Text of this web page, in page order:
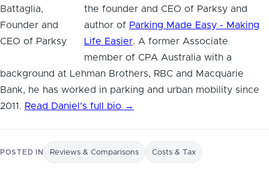
the founder and CEO of Parksy and
author of Parking Made Easy - Making
Life Easier. A former Associate
member of CPA Australia with a
background at Lehman Brothers, RBC and Macquarie
Bank, he has worked in parking and urban mobility since
2011. Read Daniel’s full bio →
POSTED IN Reviews & Comparisons Costs & Tax